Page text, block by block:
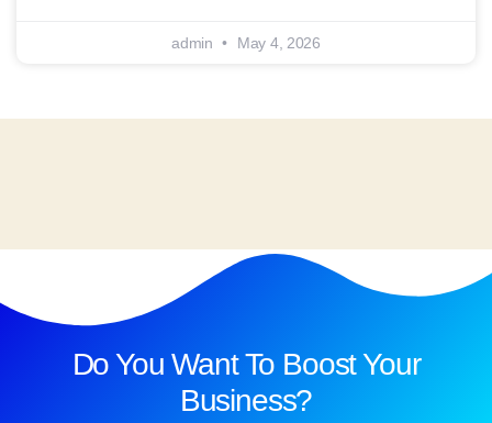
admin May 4, 2026
Do You Want To Boost Your
Business?